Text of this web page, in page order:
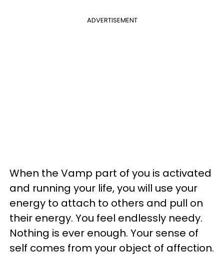
ADVERTISEMENT
When the Vamp part of you is activated
and running your life, you will use your
energy to attach to others and pull on
their energy. You feel endlessly needy.
Nothing is ever enough. Your sense of
self comes from your object of affection.